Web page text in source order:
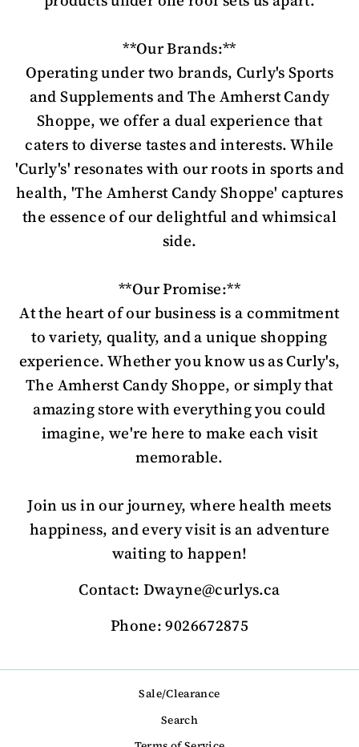
**Our Brands:**
Operating under two brands, Curly's Sports
and Supplements and The Amherst Candy
Shoppe, we offer a dual experience that
caters to diverse tastes and interests. While
'Curly's' resonates with our roots in sports and
health, 'The Amherst Candy Shoppe' captures
the essence of our delightful and whimsical
side.
**Our Promise:**
At the heart of our business is a commitment
to variety, quality, and a unique shopping
experience. Whether you know us as Curly's,
The Amherst Candy Shoppe, or simply that
amazing store with everything you could
imagine, we're here to make each visit
memorable.
Join us in our journey, where health meets
happiness, and every visit is an adventure
waiting to happen!
Contact: Dwayne@curlys.ca
Phone: 9026672875
Sale/Clearance
Search